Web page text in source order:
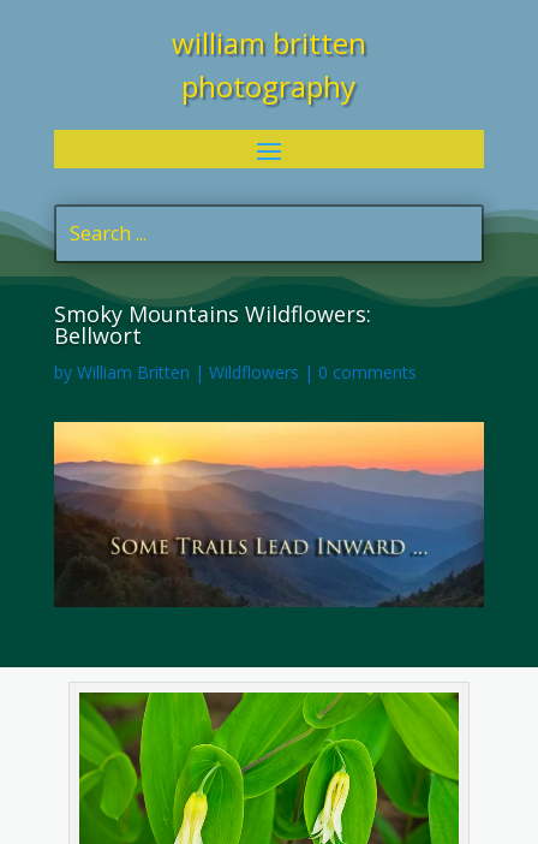
william britten
photography
Smoky Mountains Wildflowers:
Bellwort
by William Britten | Wildflowers | 0 comments